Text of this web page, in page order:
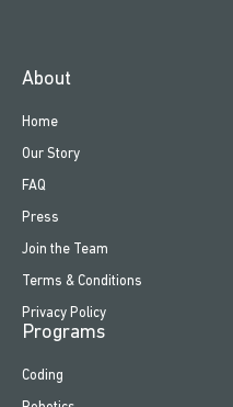
About
Home
Our Story
FAQ
Press
Join the Team
Terms & Conditions
Privacy Policy
Programs
Coding